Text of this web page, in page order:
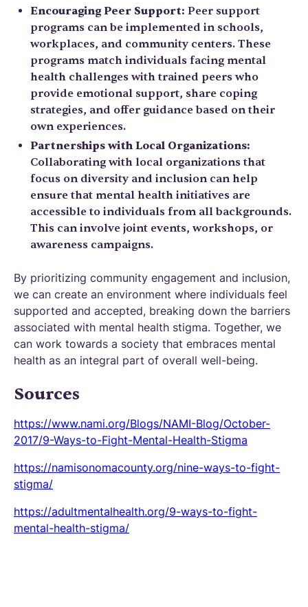
Encouraging Peer Support: Peer support
programs can be implemented in schools,
workplaces, and community centers. These
programs match individuals facing mental
health challenges with trained peers who
provide emotional support, share coping
strategies, and offer guidance based on their
own experiences.
Partnerships with Local Organizations:
Collaborating with local organizations that
focus on diversity and inclusion can help
ensure that mental health initiatives are
accessible to individuals from all backgrounds.
This can involve joint events, workshops, or
awareness campaigns.
By prioritizing community engagement and inclusion,
we can create an environment where individuals feel
supported and accepted, breaking down the barriers
associated with mental health stigma. Together, we
can work towards a society that embraces mental
health as an integral part of overall well-being.
Sources
https://www.nami.org/Blogs/NAMI-Blog/October-
2017/9-Ways-to-Fight-Mental-Health-Stigma
https://namisonomacounty.org/nine-ways-to-fight-
stigma/
https://adultmentalhealth.org/9-ways-to-fight-
mental-health-stigma/